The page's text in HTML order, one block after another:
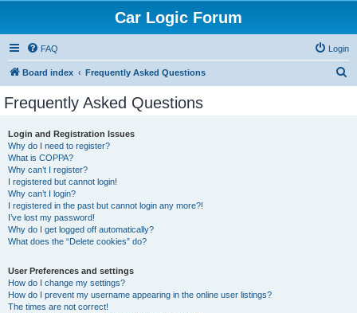
Car Logic Forum
FAQ Login
Board index Frequently Asked Questions
Frequently Asked Questions
Login and Registration Issues
Why do I need to register?
What is COPPA?
Why can’t I register?
I registered but cannot login!
Why can’t I login?
I registered in the past but cannot login any more?!
I’ve lost my password!
Why do I get logged off automatically?
What does the “Delete cookies” do?
User Preferences and settings
How do I change my settings?
How do I prevent my username appearing in the online user listings?
The times are not correct!